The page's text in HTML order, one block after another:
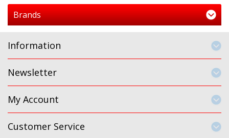
Brands
Information
Newsletter
My Account
Customer Service